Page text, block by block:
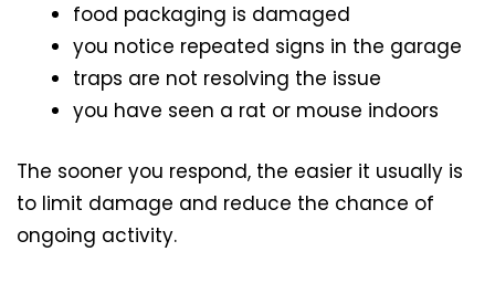
food packaging is damaged
you notice repeated signs in the garage
traps are not resolving the issue
you have seen a rat or mouse indoors
The sooner you respond, the easier it usually is
to limit damage and reduce the chance of
ongoing activity.